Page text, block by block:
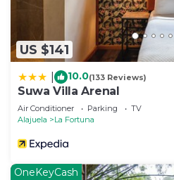
US $141
10.0(133 Reviews)
Suwa Villa Arenal
Air Conditioner Parking
TV
Alajuela
La Fortuna
OneKeyCash